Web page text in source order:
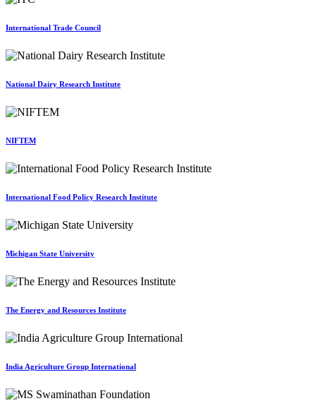
International Trade Council
National Dairy Research Institute
NIFTEM
International Food Policy Research Institute
Michigan State University
The Energy and Resources Institute
India Agriculture Group International